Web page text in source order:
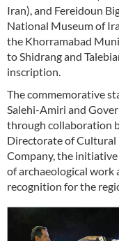
Iran), and Fereidoun
National Museum of
the Khorramabad
to Shidrang and
inscription.
The commemorative
Salehi-Amiri and
through collaboration
Directorate of Cultural
Company, the
of archaeological work
recognition for the